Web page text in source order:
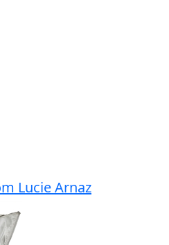
Lucie Arnaz